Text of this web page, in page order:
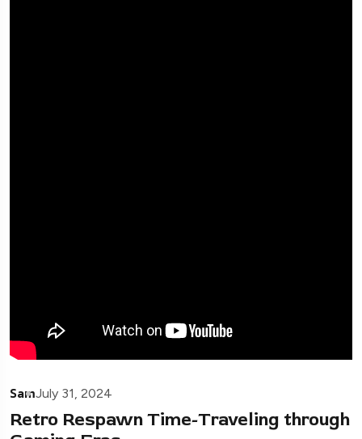
SamJuly 31, 2024
Retro Respawn Time-Traveling through